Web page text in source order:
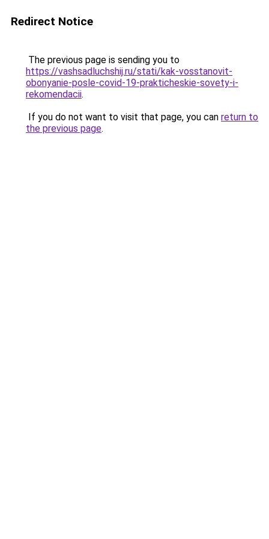
Redirect Notice
The previous page is sending you to
https://vashsadluchshij.ru/stati/kak-vosstanovit-
obonyanie-posle-covid-19-prakticheskie-sovety-i-
rekomendacii.
If you do not want to visit that page, you can return to
the previous page.